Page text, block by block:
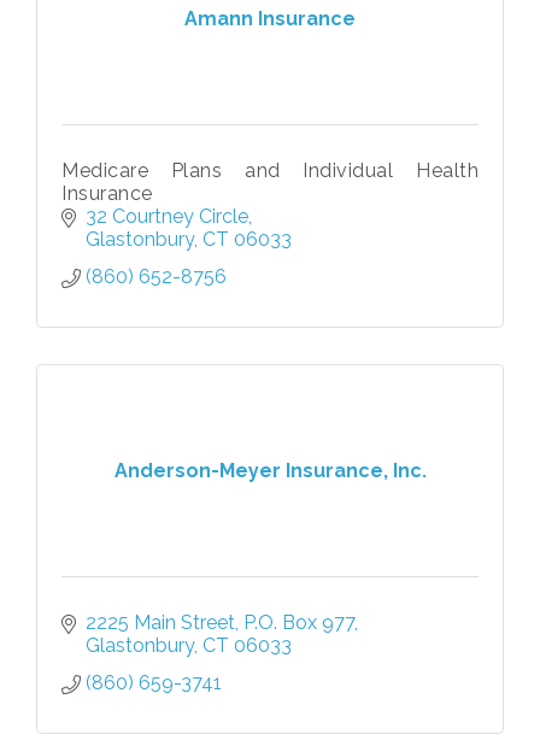
Amann Insurance
Medicare Plans and Individual Health
Insurance
32 Courtney Circle
Glastonbury CT 06033
(860) 652-8756
Anderson-Meyer Insurance, Inc.
2225 Main Street P.O. Box 977
Glastonbury CT 06033
(860) 659-3741